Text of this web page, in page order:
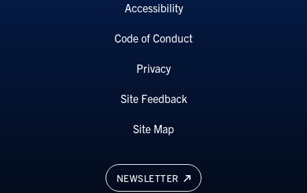
NEWSLETTER
Accessibility
Code of Conduct
Privacy
Site Feedback
Site Map